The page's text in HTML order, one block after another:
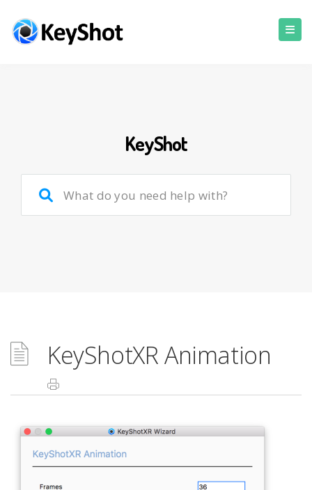
KeyShot
KeyShotXR Animation